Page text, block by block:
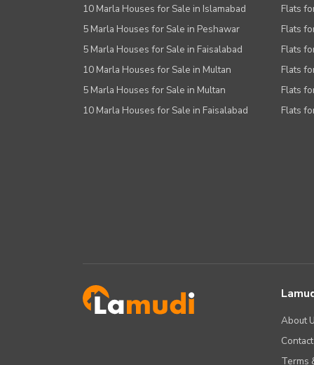
10 Marla Houses for Sale in Islamabad
5 Marla Houses for Sale in Peshawar
5 Marla Houses for Sale in Faisalabad
10 Marla Houses for Sale in Multan
5 Marla Houses for Sale in Multan
10 Marla Houses for Sale in Faisalabad
Flats
Flats
Flats
Flats
Flats
Flats
About
Terms